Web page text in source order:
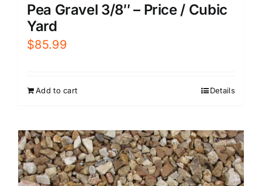
Pea Gravel 3/8″ – Price / Cubic
Yard
$85.99
Add to cart Details